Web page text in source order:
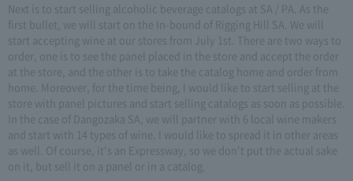
Next is to start selling alcoholic beverage catalogs at SA / PA. As the
first bullet, we will start on the In-bound of Rigging Hill SA. We will
start accepting wine at our stores from July 1st. There are two ways to
order, one is to see the panel placed in the store and accept the order
at the store, and the other is to take the catalog home and order from
home. Moreover, for the time being, I would like to start selling at the
store with panel pictures and start selling catalogs as soon as possible.
In the case of Dangozaka SA, we will partner with 6 local wine makers
and start with 14 types of wine. I would like to spread it in other areas
as well. Of course, it's an Expressway, so we don't put the actual sake
on it, but sell it on a panel or in a catalog.